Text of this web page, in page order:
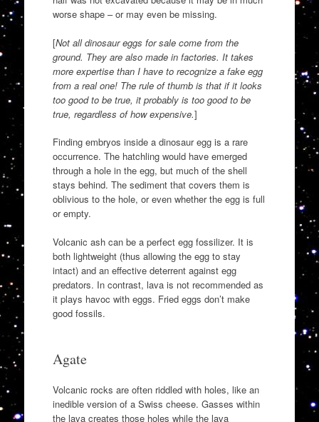
worse shape – or may even be missing.
[Not all dinosaur eggs for sale come from the
ground. They are also made in factories. It takes
more expertise than I have to recognize a fake egg
from a real one! The rule of thumb is that if it looks
too good to be true, it probably is too good to be
true, regardless of how expensive.]
Finding embryos inside a dinosaur egg is a rare
occurrence. The hatchling would have emerged
through a hole in the egg, but much of the shell
stays behind. The sediment that covers them is
oblivious to the hole, or even whether the egg is full
or empty.
Volcanic ash can be a perfect egg fossilizer. It is
both lightweight (thus allowing the egg to stay
intact) and an effective deterrent against egg
predators. In contrast, lava is not recommended as
it plays havoc with eggs. Fried eggs don’t make
good fossils.
Agate
Volcanic rocks are often riddled with holes, like an
inedible version of a Swiss cheese. Gasses within
the lava creates those holes while the lava